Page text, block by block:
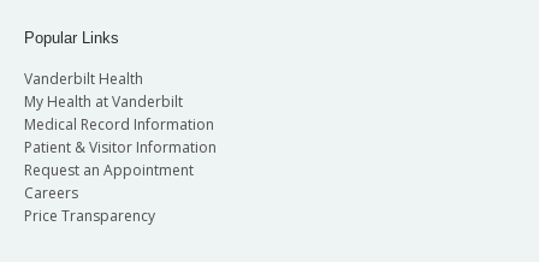
Popular Links
Vanderbilt Health
My Health at Vanderbilt
Medical Record Information
Patient & Visitor Information
Request an Appointment
Careers
Price Transparency